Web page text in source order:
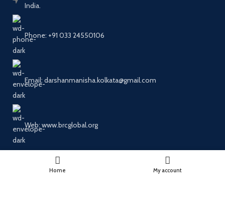
India.
Phone: +91 033 24550106
Email: darshanmanisha.kolkata@gmail.com
Web: www.brcglobal.org
PUBLICATION CATEGORIES
Home My account